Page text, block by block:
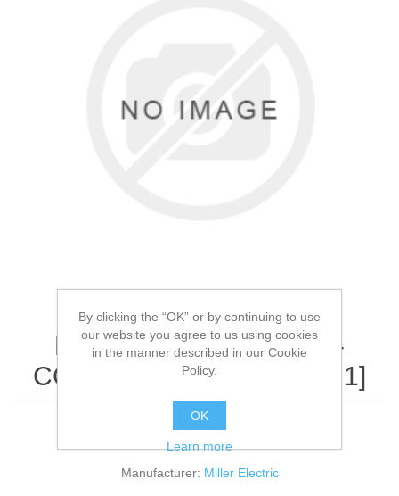
Miller Electric - 290190 -
COVER,INVERTER[QTY: 1]
290190 - COVER,INVERTER [QTY: 1]
Manufacturer: Miller Electric
By clicking the “OK” or by continuing to use
our website you agree to us using cookies
in the manner described in our Cookie
Policy.
OK
Learn more